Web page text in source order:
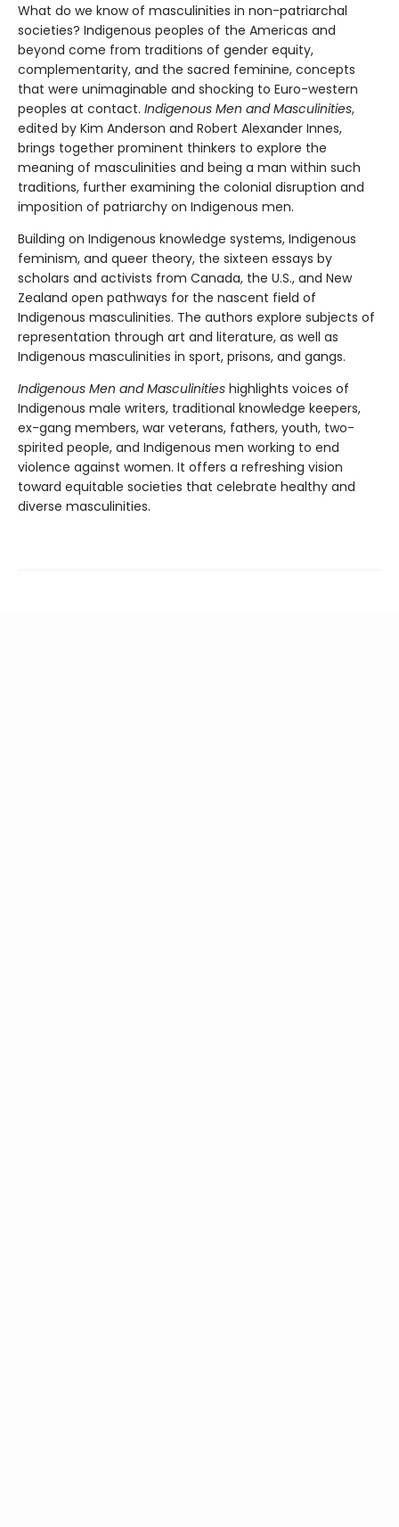
What do we know of masculinities in non-patriarchal
societies? Indigenous peoples of the Americas and
beyond come from traditions of gender equity,
complementarity, and the sacred feminine, concepts
that were unimaginable and shocking to Euro-western
peoples at contact. Indigenous Men and Masculinities,
edited by Kim Anderson and Robert Alexander Innes,
brings together prominent thinkers to explore the
meaning of masculinities and being a man within such
traditions, further examining the colonial disruption and
imposition of patriarchy on Indigenous men.
Building on Indigenous knowledge systems, Indigenous
feminism, and queer theory, the sixteen essays by
scholars and activists from Canada, the U.S., and New
Zealand open pathways for the nascent field of
Indigenous masculinities. The authors explore subjects of
representation through art and literature, as well as
Indigenous masculinities in sport, prisons, and gangs.
Indigenous Men and Masculinities highlights voices of
Indigenous male writers, traditional knowledge keepers,
ex-gang members, war veterans, fathers, youth, two-
spirited people, and Indigenous men working to end
violence against women. It offers a refreshing vision
toward equitable societies that celebrate healthy and
diverse masculinities.